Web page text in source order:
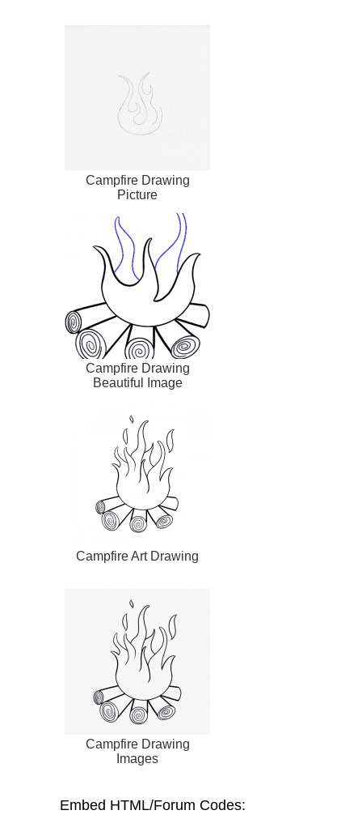
Campfire Drawing
Picture
Campfire Drawing
Beautiful Image
Campfire Art Drawing
Campfire Drawing
Images
Embed HTML/Forum Codes: